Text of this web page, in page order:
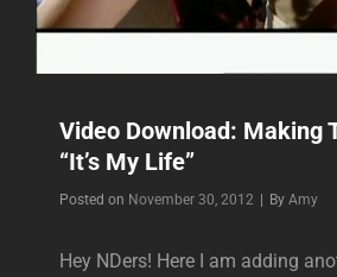
Video Download: Making
“It’s My Life”
Posted on November 30, 2012 By Byline
Amy
Hey NDers! Here I am adding